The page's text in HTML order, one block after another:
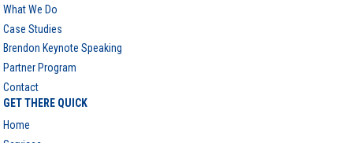
What We Do
Case Studies
Brendon Keynote Speaking
Partner Program
Contact
GET THERE QUICK
Home